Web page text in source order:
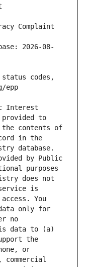
Complaint
2026-08-
status codes,
Interest
provided to
contents of
in the
database.
by Public
purposes
does not
is
You
only for
no
data to (a)
the
or